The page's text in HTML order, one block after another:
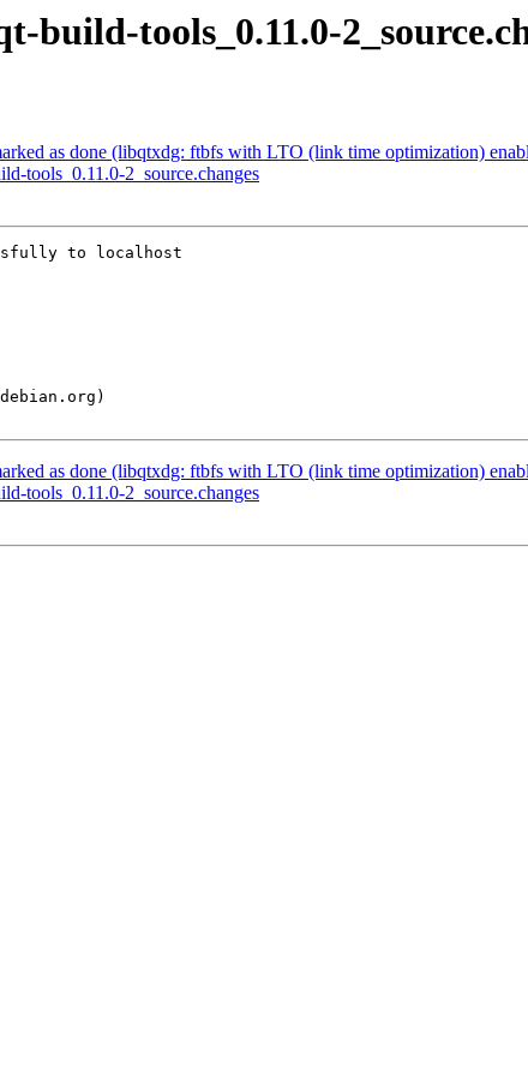
build-tools_0.11.0-
as done (libqtxdg: ftbfs with LTO (link time optimization)
tools_0.11.0-2_source.changes
to localhost
as done (libqtxdg: ftbfs with LTO (link time optimization)
tools_0.11.0-2_source.changes